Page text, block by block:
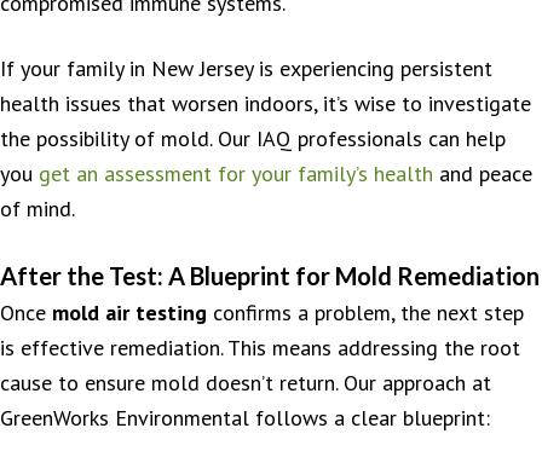
If your family in New Jersey is experiencing persistent
health issues that worsen indoors, it’s wise to investigate
the possibility of mold. Our IAQ professionals can help
you get an assessment for your family’s health and peace
of mind.
After the Test: A Blueprint for Mold Remediation
Once mold air testing confirms a problem, the next step
is effective remediation. This means addressing the root
cause to ensure mold doesn’t return. Our approach at
GreenWorks Environmental follows a clear blueprint: